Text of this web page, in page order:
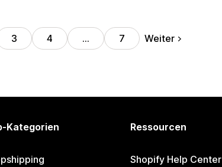
3 4 … 7 Weiter
Kategorien Ressourcen
Shopify Help Center